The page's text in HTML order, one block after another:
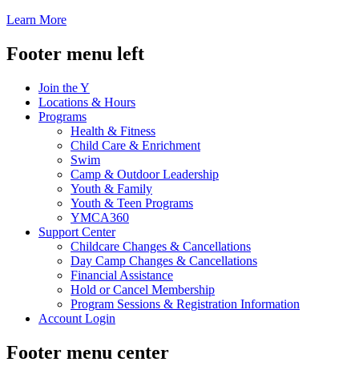
Learn More
Footer menu left
Join the Y
Locations & Hours
Programs
Health & Fitness
Child Care & Enrichment
Swim
Camp & Outdoor Leadership
Youth & Family
Youth & Teen Programs
YMCA360
Support Center
Childcare Changes & Cancellations
Day Camp Changes & Cancellations
Financial Assistance
Hold or Cancel Membership
Program Sessions & Registration Information
Account Login
Footer menu center